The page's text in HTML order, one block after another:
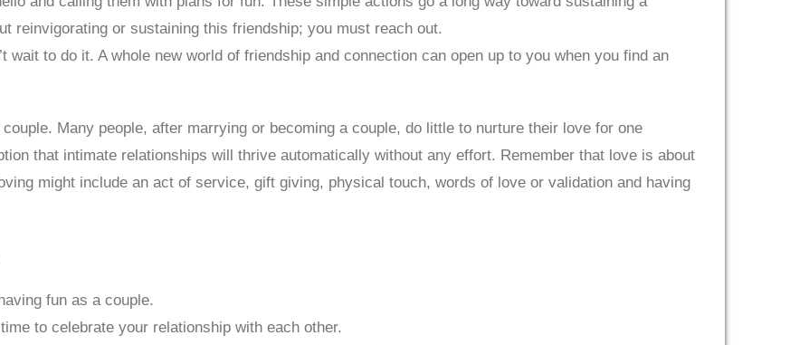
reinvigorating or sustaining this friendship; you must reach out.
wait to do it. A whole new world of friendship and connection can open up to you when you find an
Many people, after marrying or becoming a couple, do little to nurture their love for one
that intimate relationships will thrive automatically without any effort. Remember that love is about
might include an act of service, gift giving, physical touch, words of love or validation and having
fun as a couple.
to celebrate your relationship with each other.